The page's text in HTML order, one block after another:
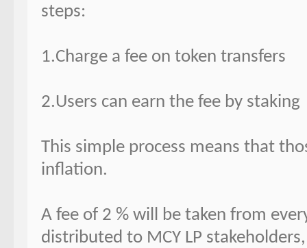
steps:
1.Charge a fee on token transfers
2.Users can earn the fee by staking
This simple process means that
inflation.
A fee of 2 % will be taken from
distributed to MCY LP